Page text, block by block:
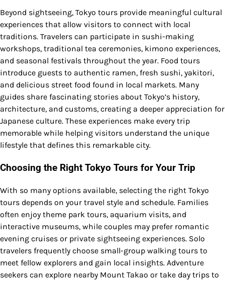
Beyond sightseeing, Tokyo tours provide meaningful cultural
experiences that allow visitors to connect with local
traditions. Travelers can participate in sushi-making
workshops, traditional tea ceremonies, kimono experiences,
and seasonal festivals throughout the year. Food tours
introduce guests to authentic ramen, fresh sushi, yakitori,
and delicious street food found in local markets. Many
guides share fascinating stories about Tokyo’s history,
architecture, and customs, creating a deeper appreciation for
Japanese culture. These experiences make every trip
memorable while helping visitors understand the unique
lifestyle that defines this remarkable city.
Choosing the Right Tokyo Tours for Your Trip
With so many options available, selecting the right Tokyo
tours depends on your travel style and schedule. Families
often enjoy theme park tours, aquarium visits, and
interactive museums, while couples may prefer romantic
evening cruises or private sightseeing experiences. Solo
travelers frequently choose small-group walking tours to
meet fellow explorers and gain local insights. Adventure
seekers can explore nearby Mount Takao or take day trips to